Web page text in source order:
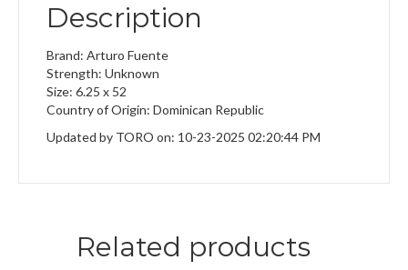
Description
Brand: Arturo Fuente
Strength: Unknown
Size: 6.25 x 52
Country of Origin: Dominican Republic
Updated by TORO on: 10-23-2025 02:20:44 PM
Related products